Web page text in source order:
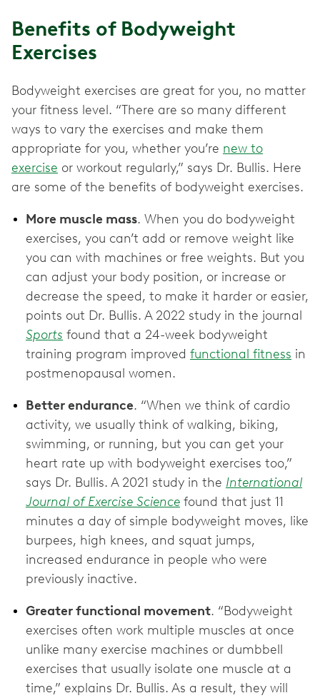
Benefits of Bodyweight
Exercises
Bodyweight exercises are great for you, no matter
your fitness level. “There are so many different
ways to vary the exercises and make them
appropriate for you, whether you’re new to
exercise or workout regularly,” says Dr. Bullis. Here
are some of the benefits of bodyweight exercises.
More muscle mass. When you do bodyweight
exercises, you can’t add or remove weight like
you can with machines or free weights. But you
can adjust your body position, or increase or
decrease the speed, to make it harder or easier,
points out Dr. Bullis. A 2022 study in the journal
Sports found that a 24-week bodyweight
training program improved functional fitness in
postmenopausal women.
Better endurance. “When we think of cardio
activity, we usually think of walking, biking,
swimming, or running, but you can get your
heart rate up with bodyweight exercises too,”
says Dr. Bullis. A 2021 study in the International
Journal of Exercise Science found that just 11
minutes a day of simple bodyweight moves, like
burpees, high knees, and squat jumps,
increased endurance in people who were
previously inactive.
Greater functional movement. “Bodyweight
exercises often work multiple muscles at once
unlike many exercise machines or dumbbell
exercises that usually isolate one muscle at a
time,” explains Dr. Bullis. As a result, they will